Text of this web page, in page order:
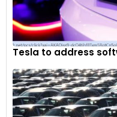
Tesla to address